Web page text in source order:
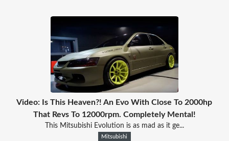
Video: Is This Heaven?! An Evo With Close To 2000hp
That Revs To 12000rpm. Completely Mental!
This Mitsubishi Evolution is as mad as it ge...
Mitsubishi